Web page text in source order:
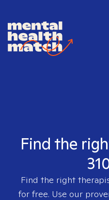
Find the
Find the right
for free. Use our